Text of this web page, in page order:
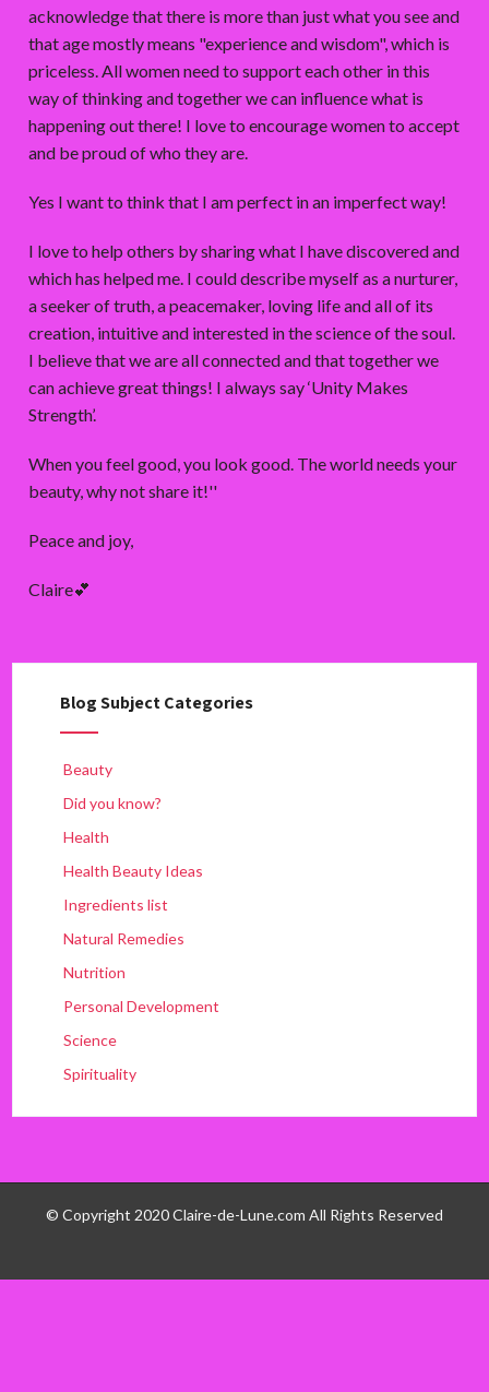
acknowledge that there is more than just what you see and
that age mostly means "experience and wisdom", which is
priceless. All women need to support each other in this
way of thinking and together we can influence what is
happening out there! I love to encourage women to accept
and be proud of who they are.
Yes I want to think that I am perfect in an imperfect way!
I love to help others by sharing what I have discovered and
which has helped me. I could describe myself as a nurturer,
a seeker of truth, a peacemaker, loving life and all of its
creation, intuitive and interested in the science of the soul.
I believe that we are all connected and that together we
can achieve great things! I always say ‘Unity Makes
Strength’.
When you feel good, you look good. The world needs your
beauty, why not share it!''
Peace and joy,
Claire💕
Blog Subject Categories
Beauty
Did you know?
Health
Health Beauty Ideas
Ingredients list
Natural Remedies
Nutrition
Personal Development
Science
Spirituality
© Copyright 2020 Claire-de-Lune.com All Rights Reserved